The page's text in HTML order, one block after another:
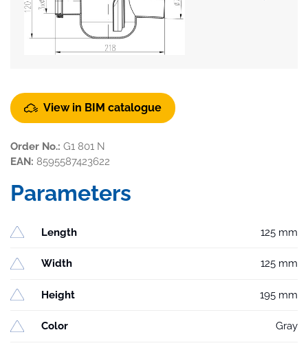
View in BIM catalogue
Order No.: G1 801 N
EAN: 8595587423622
Parameters
Length 125 mm
Width 125 mm
Height 195 mm
Color Gray